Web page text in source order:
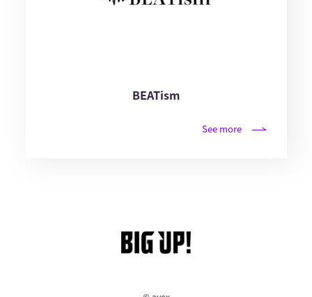
BEATism
See more